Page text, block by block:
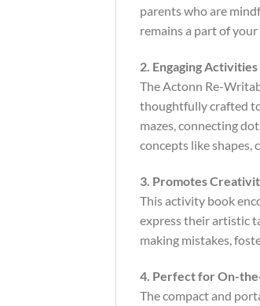
parents who are
remains a part of
2. Engaging
The Actonn Re-
thoughtfully crafted
mazes, connecting
concepts like shapes,
3. Promotes
This activity book
express their artistic
making mistakes,
4. Perfect for On-
The compact and